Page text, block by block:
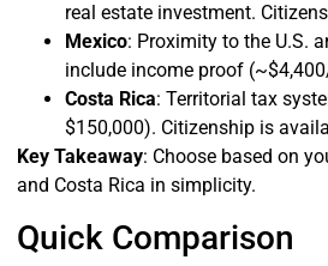
real estate investment.
Mexico: Proximity to the U.S.
include income proof
Costa Rica: Territorial tax
$150,000). Citizenship is
Key Takeaway: Choose based on
and Costa Rica in simplicity.
Quick Comparison